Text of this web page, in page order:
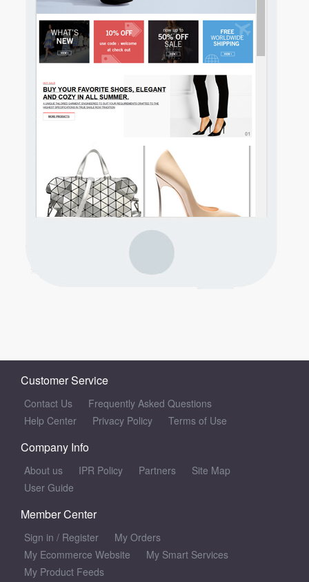
Customer Service
Contact Us
Frequently Asked Questions
Help Center
Privacy Policy Terms of Use
Company Info
About us IPR Policy Partners
Site Map
User Guide
Member Center
Sign in / Register
My Orders
My Ecommerce Website
My Smart Services
My Product Feeds